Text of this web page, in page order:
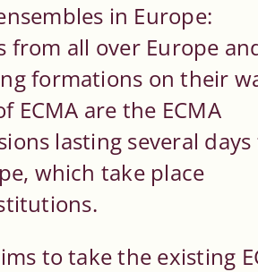
in Europe:
all over Europe
formations on their
are the ECMA
lasting several
which take place
to take the existing